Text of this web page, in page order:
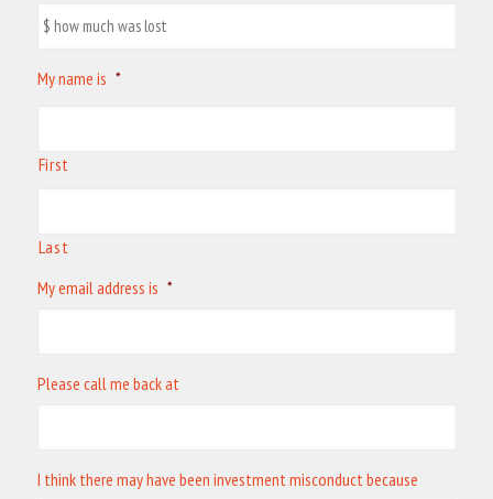
My name is *
First
Last
My email address is *
Please call me back at
I think there may have been investment misconduct because